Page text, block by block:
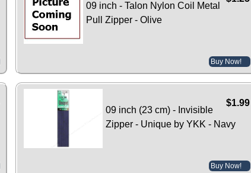
09 inch - Talon Nylon Coil Metal
Pull Zipper - Olive
Buy Now!
$1.99
09 inch (23 cm) - Invisible
Zipper - Unique by YKK - Navy
Buy Now!